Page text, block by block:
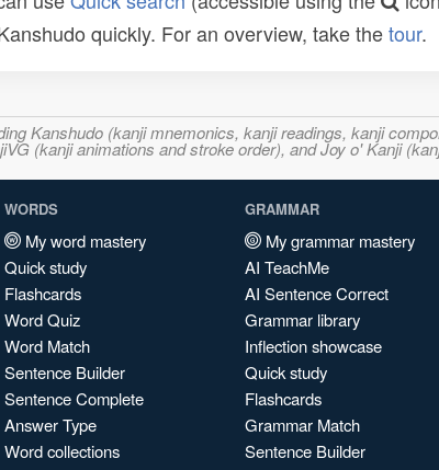
quickly. For an overview, take thetour.
Kanshudo (kanji mnemonics, kanji readings, kanji
(kanji animations and stroke order), and Joy o' Kanji
WORDS
My word mastery
Quick study
Flashcards
Word Quiz
Word Match
Sentence Builder
Sentence Complete
Answer Type
Word collections
GRAMMAR
My grammar mastery
AI TeachMe
AI Sentence Correct
Grammar library
Inflection showcase
Quick study
Flashcards
Grammar Match
Sentence Builder